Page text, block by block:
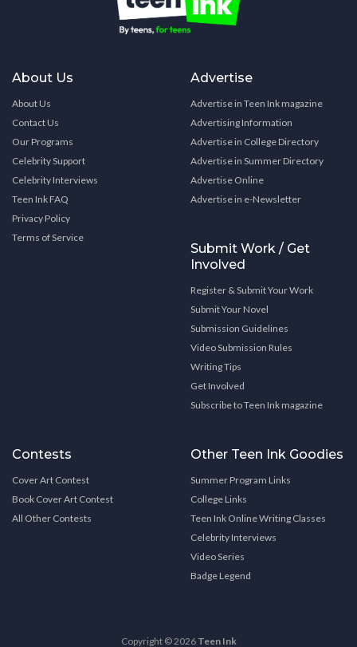
About Us
About Us
Contact Us
Our Programs
Celebrity Support
Celebrity Interviews
Teen Ink FAQ
Privacy Policy
Terms of Service
Advertise
Advertise in Teen Ink magazine
Advertising Information
Advertise in College Directory
Advertise in Summer Directory
Advertise Online
Advertise in e-Newsletter
Submit Work / Get
Involved
Register & Submit Your Work
Submit Your Novel
Submission Guidelines
Video Submission Rules
Writing Tips
Get Involved
Subscribe to Teen Ink magazine
Contests
Cover Art Contest
Book Cover Art Contest
All Other Contests
Other Teen Ink Goodies
Summer Program Links
College Links
Teen Ink Online Writing Classes
Celebrity Interviews
Video Series
Badge Legend
Copyright © 2026 Teen Ink